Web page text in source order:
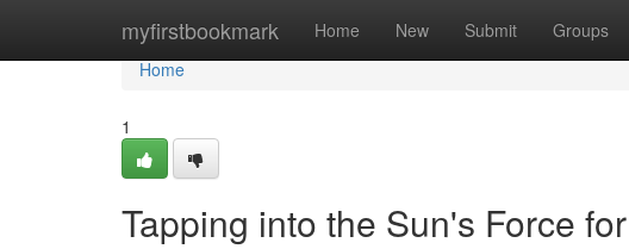
myfirstbookmark Home New Submit Groups
Home
Home
1
Tapping into the Sun's Force